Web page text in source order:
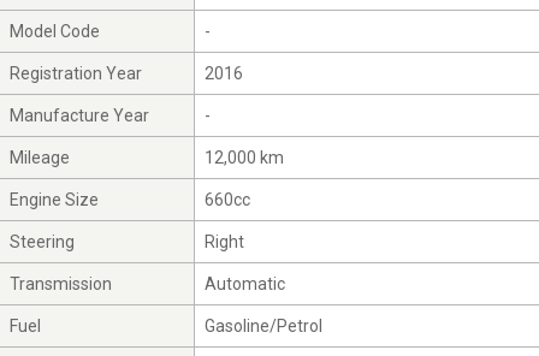
Model Code -
Registration Year 2016
Manufacture Year -
Mileage 12,000 km
Engine Size 660cc
Steering Right
Transmission Automatic
Fuel Gasoline/Petrol